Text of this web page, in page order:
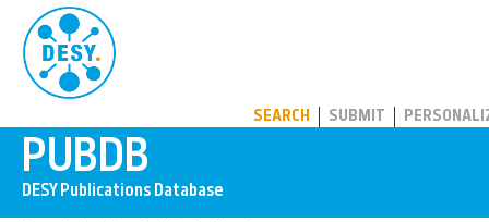
SEARCH SUBMIT